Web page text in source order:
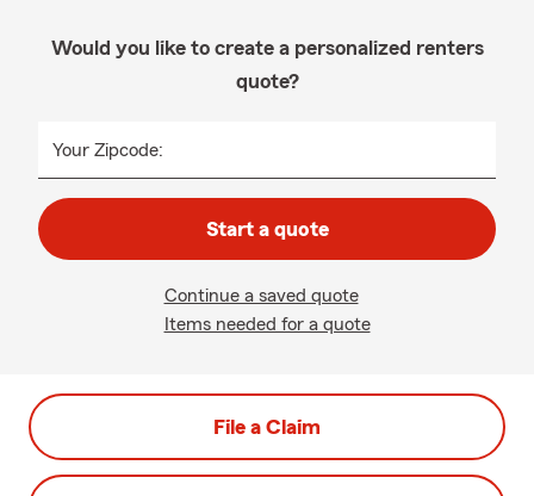
Would you like to create a personalized renters
quote?
Your Zipcode:
Start a quote
Continue a saved quote
Items needed for a quote
File a Claim